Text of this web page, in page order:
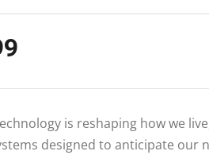
is reshaping how we
designed to anticipate our